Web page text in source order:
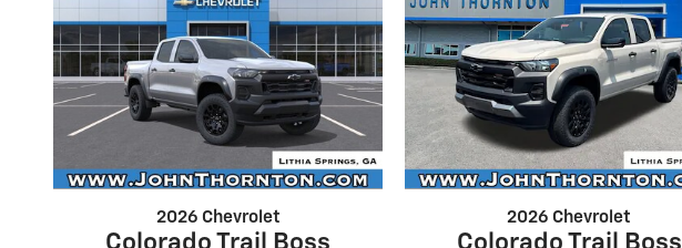
2026 Chevrolet 2026 Chevrolet